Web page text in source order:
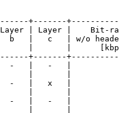
+-------
| Layer |    Bit-
b   |   c   | w/o
|       |
+-------
-   |   -   |
-   |   x   |
-   |   -   |